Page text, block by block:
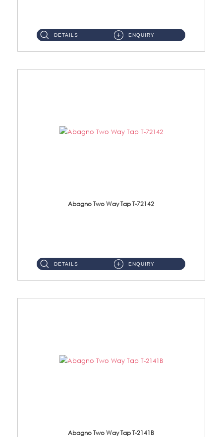
DETAILS ENQUIRY
Abagno Two Way Tap T-72142
DETAILS ENQUIRY
Abagno Two Way Tap T-2141B